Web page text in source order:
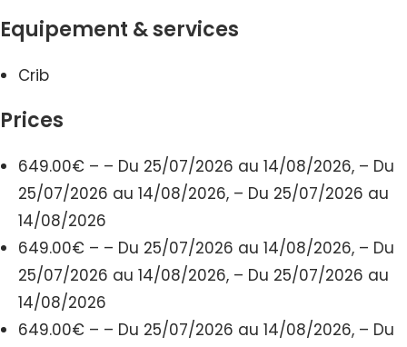
Equipement & services
Crib
Prices
649.00€ – – Du 25/07/2026 au 14/08/2026, – Du
25/07/2026 au 14/08/2026, – Du 25/07/2026 au
14/08/2026
649.00€ – – Du 25/07/2026 au 14/08/2026, – Du
25/07/2026 au 14/08/2026, – Du 25/07/2026 au
14/08/2026
649.00€ – – Du 25/07/2026 au 14/08/2026, – Du